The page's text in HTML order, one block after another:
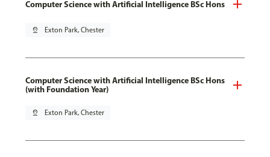
Computer Science with Artificial Intelligence BSc Hons
pin_drop Exton Park, Chester
Computer Science with Artificial Intelligence BSc Hons
(with Foundation Year)
pin_drop Exton Park, Chester